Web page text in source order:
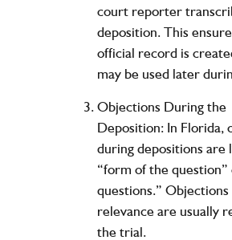
court reporter
deposition. This
official record is
may be used later
Objections During the
Deposition:In Florida,
during depositions are
“form of the question”
questions.” Objections
relevance are usually
the trial.